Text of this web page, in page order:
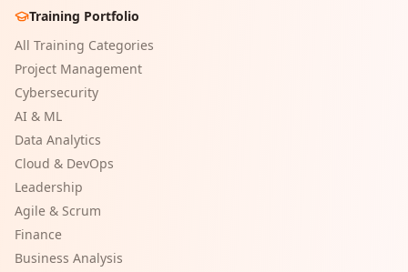
Training Portfolio
All Training Categories
Project Management
Cybersecurity
AI & ML
Data Analytics
Cloud & DevOps
Leadership
Agile & Scrum
Finance
Business Analysis